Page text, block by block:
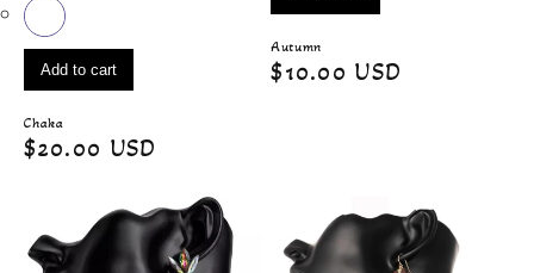
Chaka
Regular
$20.00 USD
Add to cart
Autumn
Regular
$10.00 USD